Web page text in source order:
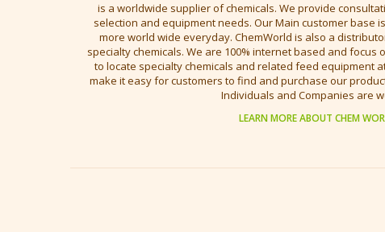
is a worldwide supplier of chemicals. We provide
selection and equipment needs. Our Main customer base
more world wide everyday. ChemWorld is also a
specialty chemicals. We are 100% internet based and focus
to locate specialty chemicals and related feed equipment
make it easy for customers to find and purchase our
Individuals and Companies are
LEARN MORE ABOUT CHEM